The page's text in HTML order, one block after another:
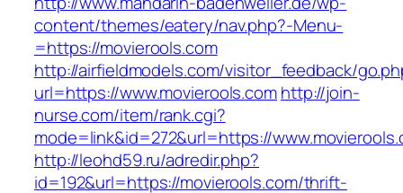
content/themes/eatery/nav.php?-Menu-
=https://movierools.com
http://airfieldmodels.com/visitor_feedback/
url=https://www.movierools.comhttp://join-
nurse.com/item/rank.cgi?
mode=link&id=272&url=https://
http://leohd59.ru/adredir.php?
id=192&url=https://movierools.com/thrift-